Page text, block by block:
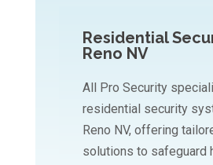
Residential
Reno NV
All Pro Security
residential security
Reno NV, offering
solutions to safeguard